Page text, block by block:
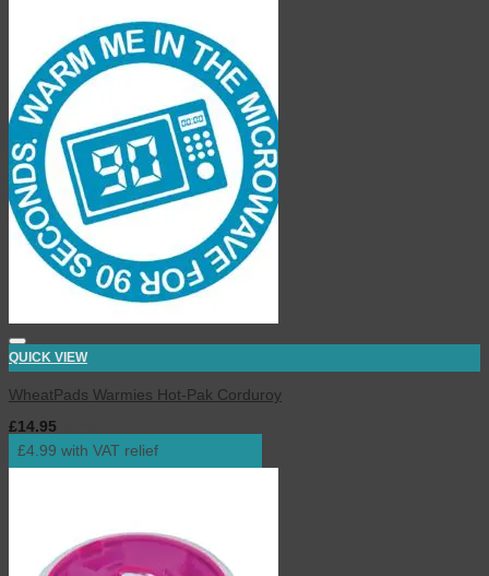
QUICK VIEW
WheatPads Warmies Hot-Pak Corduroy
£14.95
£4.99 with VAT relief